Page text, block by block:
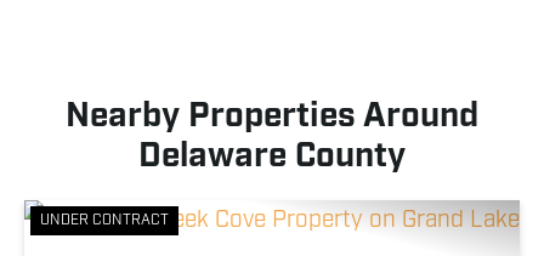
Nearby Properties Around
Delaware County
UNDER CONTRACT